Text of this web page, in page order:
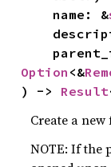
    name: &
Option <&
) -> Result
Create a
NOTE: If the